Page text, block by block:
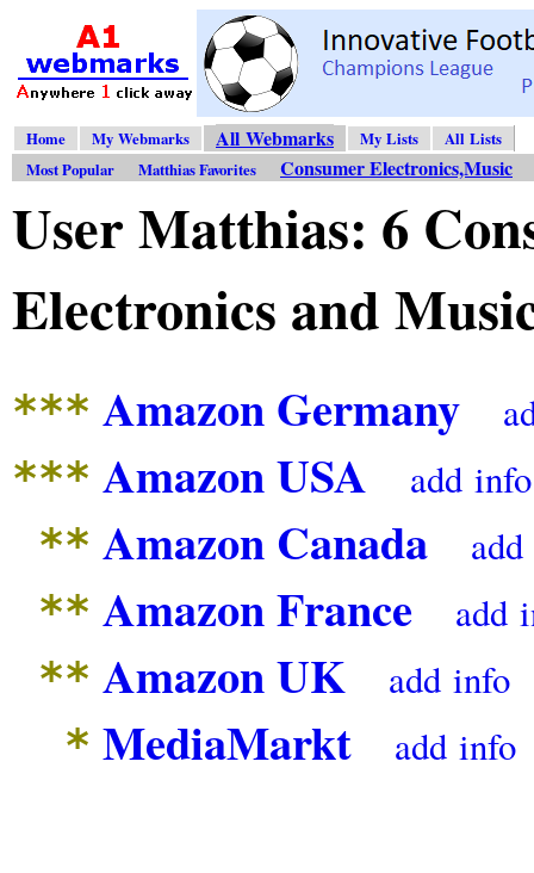
Home My Webmarks All Webmarks My Lists
All Lists
Most Popular
Matthias Favorites Consumer Electronics,Music
User Matthias: 6
Electronics and
*** Amazon Germany
*** Amazon USA add info
** Amazon Canada add
** Amazon France add
** Amazon UK add info
* MediaMarkt add info